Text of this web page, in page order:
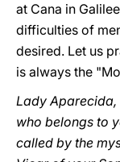
at Cana in
difficulties of
desired. Let us
is always the
Lady
who belongs to
called by the